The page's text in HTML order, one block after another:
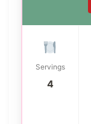
Servings
4